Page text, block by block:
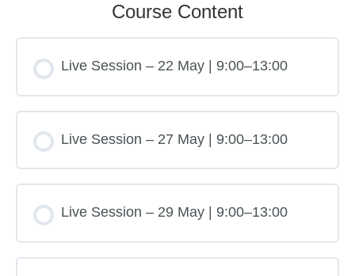
Course Content
Live Session – 22 May | 9:00–13:00
Live Session – 27 May | 9:00–13:00
Live Session – 29 May | 9:00–13:00